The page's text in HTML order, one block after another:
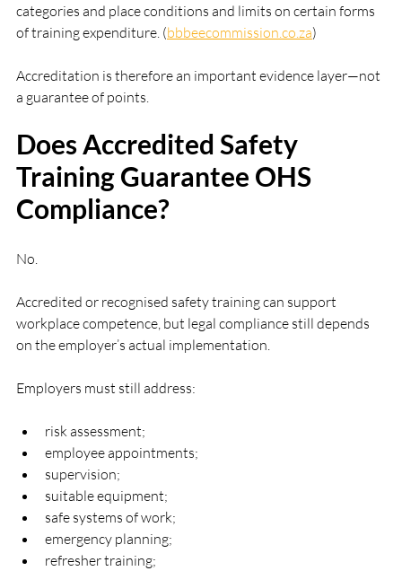
categories and place conditions and limits on certain forms
of training expenditure. (bbbeecommission.co.za)
Accreditation is therefore an important evidence layer—not
a guarantee of points.
Does Accredited Safety
Training Guarantee OHS
Compliance?
No.
Accredited or recognised safety training can support
workplace competence, but legal compliance still depends
on the employer’s actual implementation.
Employers must still address:
risk assessment;
employee appointments;
supervision;
suitable equipment;
safe systems of work;
emergency planning;
refresher training;